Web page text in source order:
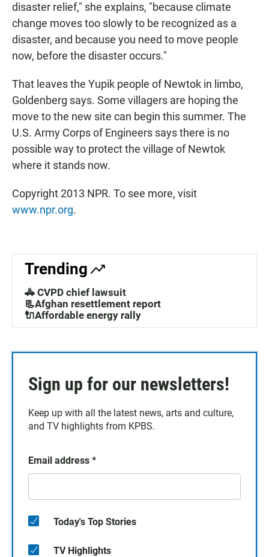
disaster relief," she explains, "because climate
change moves too slowly to be recognized as a
disaster, and because you need to move people
now, before the disaster occurs."
That leaves the Yupik people of Newtok in limbo,
Goldenberg says. Some villagers are hoping the
move to the new site can begin this summer. The
U.S. Army Corps of Engineers says there is no
possible way to protect the village of Newtok
where it stands now.
Copyright 2013 NPR. To see more, visit
www.npr.org.
Trending
🚓 CVPD chief lawsuit
📃Afghan resettlement report
🔌Affordable energy rally
Sign up for our newsletters!
Keep up with all the latest news, arts and culture,
and TV highlights from KPBS.
Email address *
Today's Top Stories
TV Highlights